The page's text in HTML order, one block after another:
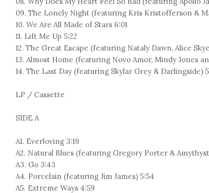
09. The Lonely Night (featuring Kris Kristofferson &
10. We Are All Made of Stars 6:01
11. Lift Me Up 5:22
12. The Great Escape (featuring Nataly Dawn, Alice
13. Almost Home (featuring Novo Amor, Mindy Jones
14. The Last Day (featuring Skylar Grey & Darlingside)
LP / Cassette
SIDE A
A1. Everloving 3:19
A2. Natural Blues (featuring Gregory Porter &
A3. Go 3:43
A4. Porcelain (featuring Jim James) 5:54
A5. Extreme Ways 4:59